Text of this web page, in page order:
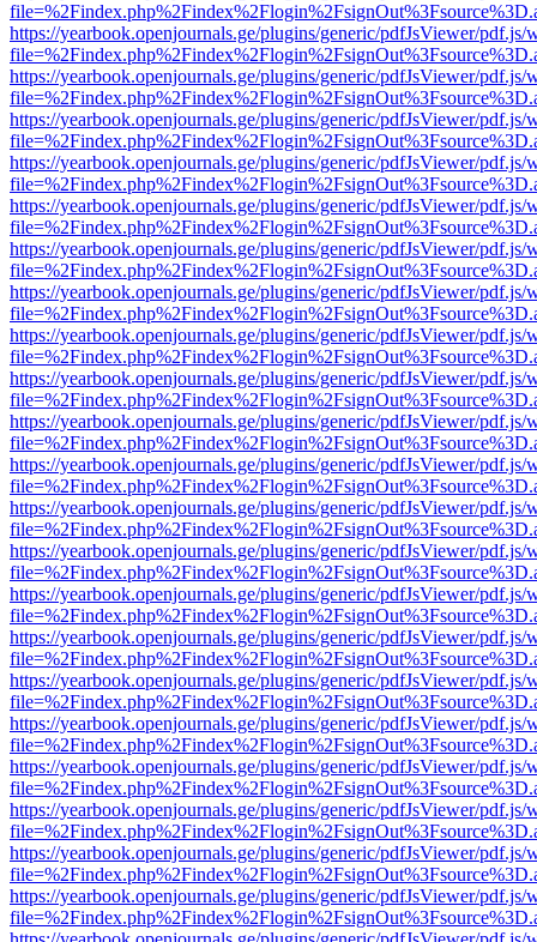
https://yearbook.openjournals.ge/plugins/generic/pdfJsViewer/pdf.js/
https://yearbook.openjournals.ge/plugins/generic/pdfJsViewer/pdf.js/
https://yearbook.openjournals.ge/plugins/generic/pdfJsViewer/pdf.js/
https://yearbook.openjournals.ge/plugins/generic/pdfJsViewer/pdf.js/
https://yearbook.openjournals.ge/plugins/generic/pdfJsViewer/pdf.js/
https://yearbook.openjournals.ge/plugins/generic/pdfJsViewer/pdf.js/
https://yearbook.openjournals.ge/plugins/generic/pdfJsViewer/pdf.js/
https://yearbook.openjournals.ge/plugins/generic/pdfJsViewer/pdf.js/
https://yearbook.openjournals.ge/plugins/generic/pdfJsViewer/pdf.js/
https://yearbook.openjournals.ge/plugins/generic/pdfJsViewer/pdf.js/
https://yearbook.openjournals.ge/plugins/generic/pdfJsViewer/pdf.js/
https://yearbook.openjournals.ge/plugins/generic/pdfJsViewer/pdf.js/
https://yearbook.openjournals.ge/plugins/generic/pdfJsViewer/pdf.js/
https://yearbook.openjournals.ge/plugins/generic/pdfJsViewer/pdf.js/
https://yearbook.openjournals.ge/plugins/generic/pdfJsViewer/pdf.js/
https://yearbook.openjournals.ge/plugins/generic/pdfJsViewer/pdf.js/
https://yearbook.openjournals.ge/plugins/generic/pdfJsViewer/pdf.js/
https://yearbook.openjournals.ge/plugins/generic/pdfJsViewer/pdf.js/
https://yearbook.openjournals.ge/plugins/generic/pdfJsViewer/pdf.js/
https://yearbook.openjournals.ge/plugins/generic/pdfJsViewer/pdf.js/
https://yearbook.openjournals.ge/plugins/generic/pdfJsViewer/pdf.js/